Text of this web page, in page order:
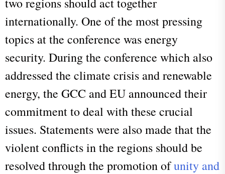
internationally. One of the most pressing
topics at the conference was energy
security. During the conference which also
addressed the climate crisis and renewable
energy, the GCC and EU announced their
commitment to deal with these crucial
issues. Statements were also made that the
violent conflicts in the regions should be
resolved through the promotion ofunity and